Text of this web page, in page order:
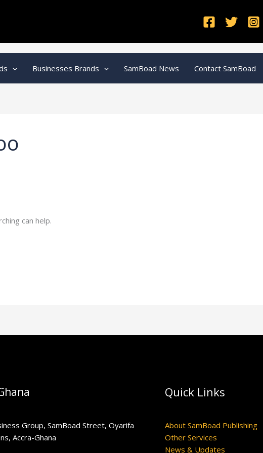
Businesses Brands SamBoad News Contact SamBoad
can help.
Group, SamBoad Street, Oyarifa
Accra-Ghana
Quick Links
About SamBoad Publishing
Other Services
News & Updates